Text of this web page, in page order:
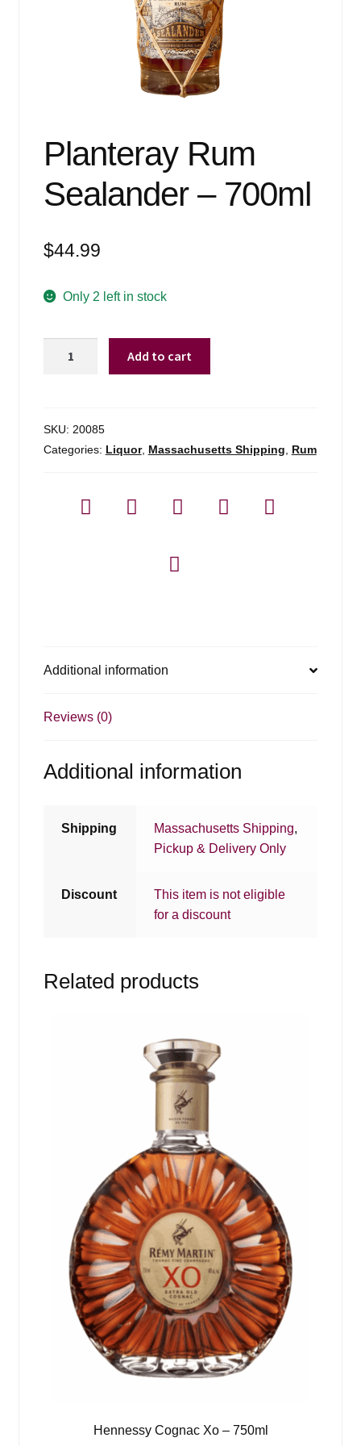
Planteray Rum
Sealander – 700ml
$44.99
Only 2 left in stock
700ml
quantity
Add to cart
SKU: 20085
Categories: Liquor, Massachusetts Shipping, Rum
Additional information
Reviews (0)
Additional information
Shipping Massachusetts Shipping,
Pickup & Delivery Only
Discount
This item is not eligible
for a discount
Related products
Hennessy Cognac Xo – 750ml